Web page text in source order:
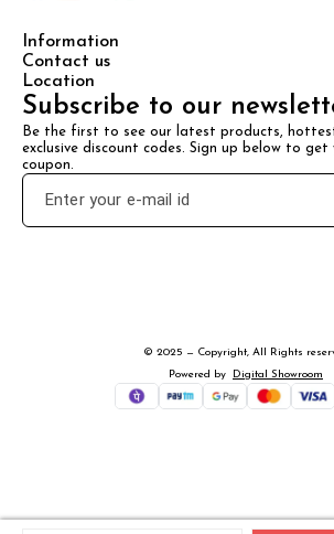
Information
Contact us
Location
Subscribe to our
Be the first to see our latest products,
exclusive discount codes. Sign up below to get
coupon.
© 2025 — Copyright, All Rights
Powered
by Digital Showroom